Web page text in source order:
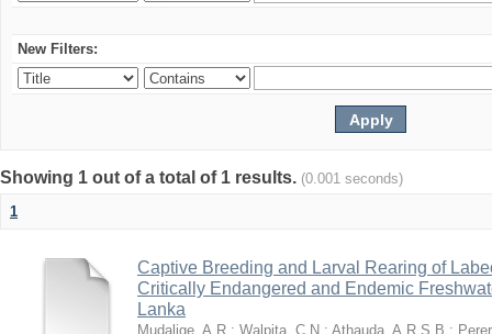
New Filters:
Showing 1 out of a total of 1 results. (0.001 seconds)
1
Captive Breeding and Larval Rearing of
Critically Endangered and Endemic
Lanka
Mudalige, A.R.; Walpita, C.N.; Athauda, A.R.S.B.;